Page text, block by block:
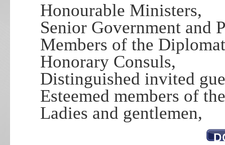
Honourable Ministers,
Senior Government and
Members of the
Honorary Consuls,
Distinguished invited
Esteemed members of
Ladies and gentlemen,